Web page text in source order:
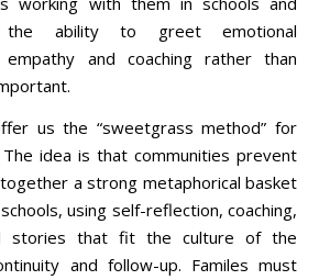
the ability to greet emotional
and coaching rather than
us the “sweetgrass method” for
idea is that communities prevent
a strong metaphorical basket
using self-reflection, coaching,
stories that fit the culture of the
and follow-up. Familes must